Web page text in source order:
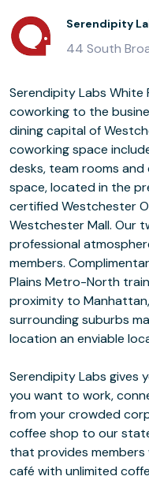
Serendipity
44 South
Serendipity Labs White
coworking to the
dining capital of
coworking space
desks, team rooms
space, located in the
certified Westchester
Westchester Mall. Our
professional
members.
Plains Metro-North
proximity to
surrounding suburbs
location an enviable
Serendipity Labs gives
you want to work,
from your crowded
coffee shop to our
that provides
café with unlimited